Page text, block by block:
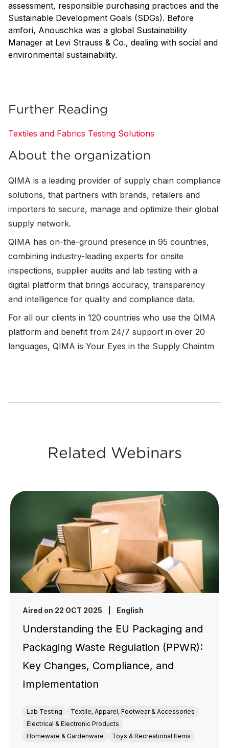
assessment, responsible purchasing practices and the
Sustainable Development Goals (SDGs). Before
amfori, Anouschka was a global Sustainability
Manager at Levi Strauss & Co., dealing with social and
environmental sustainability.
Further Reading
Textiles and Fabrics Testing Solutions
About the organization
QIMA is a leading provider of supply chain compliance
solutions, that partners with brands, retailers and
importers to secure, manage and optimize their global
supply network.
QIMA has on-the-ground presence in 95 countries,
combining industry-leading experts for onsite
inspections, supplier audits and lab testing with a
digital platform that brings accuracy, transparency
and intelligence for quality and compliance data.
For all our clients in 120 countries who use the QIMA
platform and benefit from 24/7 support in over 20
languages, QIMA is Your Eyes in the Supply Chaintm
Related Webinars
Aired on 22 OCT 2025 English
Understanding the EU Packaging and
Packaging Waste Regulation (PPWR):
Key Changes, Compliance, and
Implementation
Lab Testing
Textile, Apparel, Footwear & Accessories
Electrical & Electronic Products
Homeware & Gardenware
Toys & Recreational Items